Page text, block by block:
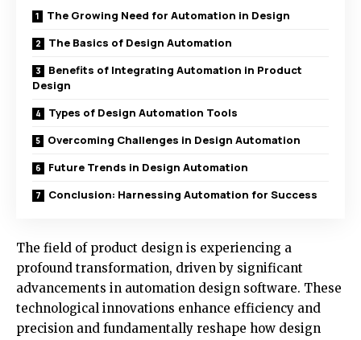
The Growing Need for Automation in Design
The Basics of Design Automation
Benefits of Integrating Automation in Product
Design
Types of Design Automation Tools
Overcoming Challenges in Design Automation
Future Trends in Design Automation
Conclusion: Harnessing Automation for Success
The field of product design is experiencing a
profound transformation, driven by significant
advancements in automation design software. These
technological innovations enhance efficiency and
precision and fundamentally reshape how design